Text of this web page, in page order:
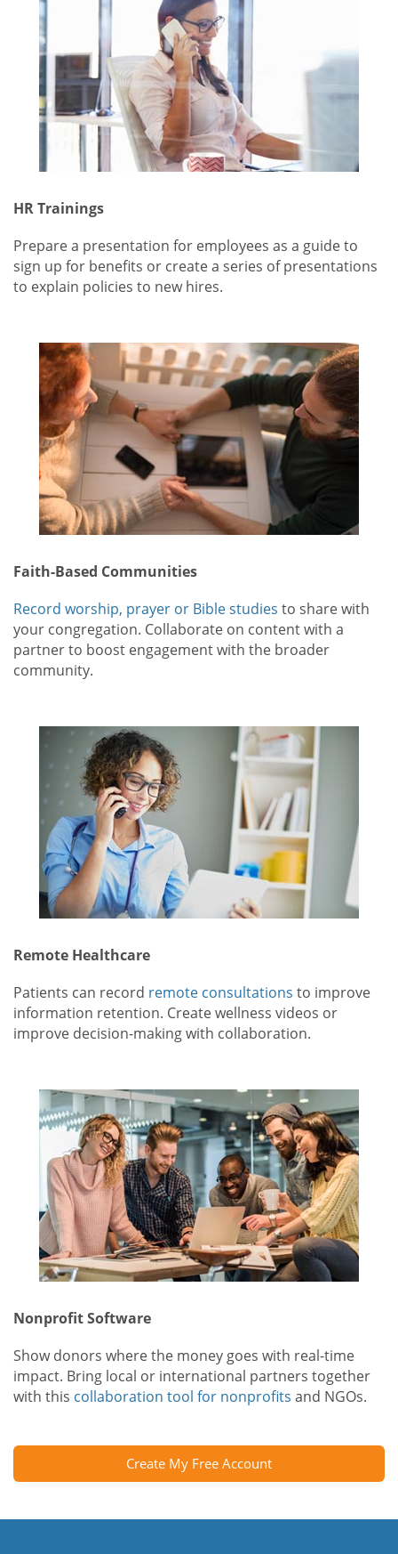
HR Trainings
Prepare a presentation for employees as a guide to
sign up for benefits or create a series of presentations
to explain policies to new hires.
Faith-Based Communities
Record worship, prayer or Bible studies to share with
your congregation. Collaborate on content with a
partner to boost engagement with the broader
community.
Remote Healthcare
Patients can record remote consultations to improve
information retention. Create wellness videos or
improve decision-making with collaboration.
Nonprofit Software
Show donors where the money goes with real-time
impact. Bring local or international partners together
with this collaboration tool for nonprofits and NGOs.
Create My Free Account